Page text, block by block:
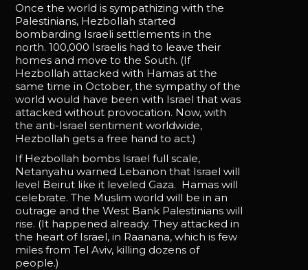
Once the world is sympathizing with the
Palestinians, Hezbollah started
bombarding Israeli settlements in the
north. 100,000 Israelis had to leave their
homes and move to the South. (If
Hezbollah attacked with Hamas at the
same time in October, the sympathy of the
world would have been with Israel that was
attacked without provocation. Now, with
the anti-Israel sentiment worldwide,
Hezbollah gets a free hand to act.)
If Hezbollah bombs Israel full scale,
Netanyahu warned Lebanon that Israel will
level Beirut like it leveled Gaza. Hamas will
celebrate. The Muslim world will be in an
outrage and the West Bank Palestinians will
rise. (It happened already. They attacked in
the heart of Israel, in Raanana, which is few
miles from Tel Aviv, killing dozens of
people.)